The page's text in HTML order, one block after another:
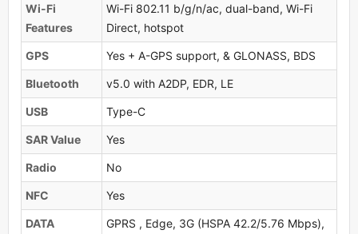
Wi-Fi
Features
Wi-Fi 802.11 b/g/n/ac, dual-band, Wi-Fi
Direct, hotspot
GPS Yes + A-GPS support, & GLONASS, BDS
Bluetooth v5.0 with A2DP, EDR, LE
USB Type-C
SAR Value Yes
Radio No
NFC Yes
DATA
GPRS , Edge, 3G (HSPA 42.2/5.76 Mbps),